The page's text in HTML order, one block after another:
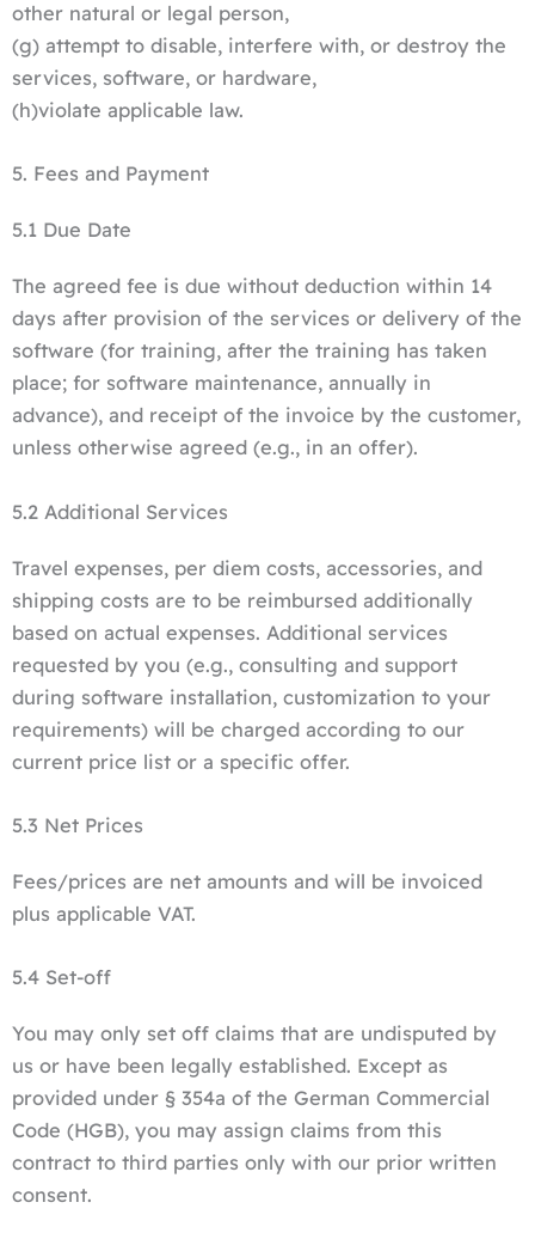
other natural or legal person,
(g) attempt to disable, interfere with, or destroy the
services, software, or hardware,
(h)violate applicable law.
5. Fees and Payment
5.1 Due Date
The agreed fee is due without deduction within 14
days after provision of the services or delivery of the
software (for training, after the training has taken
place; for software maintenance, annually in
advance), and receipt of the invoice by the customer,
unless otherwise agreed (e.g., in an offer).
5.2 Additional Services
Travel expenses, per diem costs, accessories, and
shipping costs are to be reimbursed additionally
based on actual expenses. Additional services
requested by you (e.g., consulting and support
during software installation, customization to your
requirements) will be charged according to our
current price list or a specific offer.
5.3 Net Prices
Fees/prices are net amounts and will be invoiced
plus applicable VAT.
5.4 Set-off
You may only set off claims that are undisputed by
us or have been legally established. Except as
provided under § 354a of the German Commercial
Code (HGB), you may assign claims from this
contract to third parties only with our prior written
consent.